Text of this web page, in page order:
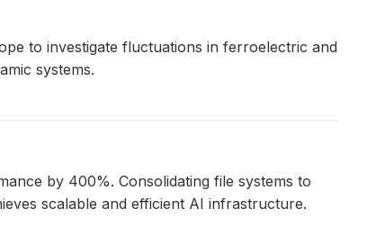
to investigate fluctuations in ferroelectric and
systems.
by 400%. Consolidating file systems to
scalable and efficient AI infrastructure.